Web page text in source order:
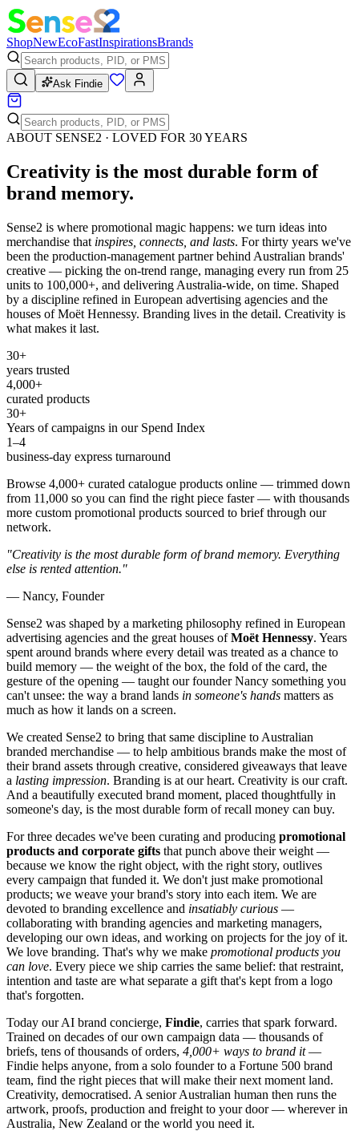
ShopNewEcoFastInspirationsBrands
Ask Findie
ABOUT SENSE2 · LOVED FOR 30 YEARS
Creativity is the most durable form of
brand memory.
Sense2 is where promotional magic happens: we turn ideas into
merchandise that inspires, connects, and lasts. For thirty years we've
been the production-management partner behind Australian brands'
creative — picking the on-trend range, managing every run from 25
units to 100,000+, and delivering Australia-wide, on time. Shaped
by a discipline refined in European advertising agencies and the
houses of Moët Hennessy. Branding lives in the detail. Creativity is
what makes it last.
30+
years trusted
4,000+
curated products
30+
Years of campaigns in our Spend Index
1–4
business-day express turnaround
Browse 4,000+ curated catalogue products online — trimmed down
from 11,000 so you can find the right piece faster — with thousands
more custom promotional products sourced to brief through our
network.
"Creativity is the most durable form of brand memory. Everything
else is rented attention."
— Nancy, Founder
Sense2 was shaped by a marketing philosophy refined in European
advertising agencies and the great houses of Moët Hennessy. Years
spent around brands where every detail was treated as a chance to
build memory — the weight of the box, the fold of the card, the
gesture of the opening — taught our founder Nancy something you
can't unsee: the way a brand lands in someone's hands matters as
much as how it lands on a screen.
We created Sense2 to bring that same discipline to Australian
branded merchandise — to help ambitious brands make the most of
their brand assets through creative, considered giveaways that leave
a lasting impression. Branding is at our heart. Creativity is our craft.
And a beautifully executed brand moment, placed thoughtfully in
someone's day, is the most durable form of recall money can buy.
For three decades we've been curating and producing promotional
products and corporate gifts that punch above their weight —
because we know the right object, with the right story, outlives
every campaign that funded it. We don't just make promotional
products; we weave your brand's story into each item. We are
devoted to branding excellence and insatiably curious —
collaborating with branding agencies and marketing managers,
developing our own ideas, and working on projects for the joy of it.
We love branding. That's why we make promotional products you
can love. Every piece we ship carries the same belief: that restraint,
intention and taste are what separate a gift that's kept from a logo
that's forgotten.
Today our AI brand concierge, Findie, carries that spark forward.
Trained on decades of our own campaign data — thousands of
briefs, tens of thousands of orders, 4,000+ ways to brand it —
Findie helps anyone, from a solo founder to a Fortune 500 brand
team, find the right pieces that will make their next moment land.
Creativity, democratised. A senior Australian human then runs the
artwork, proofs, production and freight to your door — wherever in
Australia, New Zealand or the world you need it.